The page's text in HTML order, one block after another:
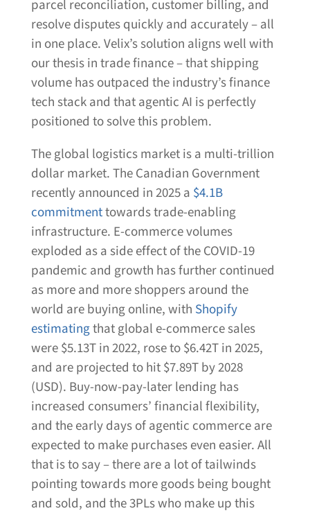
parcel reconciliation, customer billing, and
resolve disputes quickly and accurately – all
in one place. Velix’s solution aligns well with
our thesis in trade finance – that shipping
volume has outpaced the industry’s finance
tech stack and that agentic AI is perfectly
positioned to solve this problem.
The global logistics market is a multi-trillion
dollar market. The Canadian Government
recently announced in 2025 a $4.1B
commitmenttowards trade-enabling
infrastructure. E-commerce volumes
exploded as a side effect of the COVID-19
pandemic and growth has further continued
as more and more shoppers around the
world are buying online, with Shopify
estimatingthat global e-commerce sales
were $5.13T in 2022, rose to $6.42T in 2025,
and are projected to hit $7.89T by 2028
(USD). Buy-now-pay-later lending has
increased consumers’ financial flexibility,
and the early days of agentic commerce are
expected to make purchases even easier. All
that is to say – there are a lot of tailwinds
pointing towards more goods being bought
and sold, and the 3PLs who make up this